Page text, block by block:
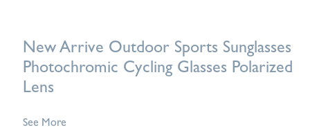
New Arrive Outdoor Sports Sunglasses
Photochromic Cycling Glasses Polarized
Lens
See More